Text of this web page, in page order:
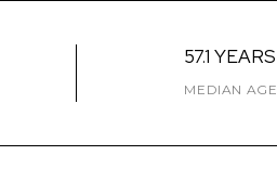
57.1 YEARS
MEDIAN AGE